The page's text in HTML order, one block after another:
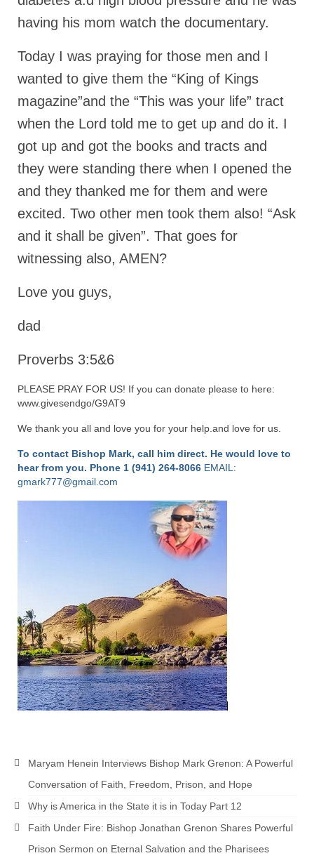
“The Right Thing” – Jordan Grenon
Newsletter
Jordan Bishop Newsletter – Preaches
about prophecy.
Powerful testimony – To Hell and Back!
JORDAN’S JOURNAL 9-26-24
Jim Humble – The Solution
Mark Grenon
RESEARCH
“Discover Mark’s Web Links and Favorites”
Karen Kingston – Truth, Science and Spirit Ep 34
“Unveiling Injustice: A Call for Urgent
CONTACT
ADDRESSES FOR BIBLE DRIVE
GLOBAL ACCESS NUMBERS TO DAILY
PRAYER GROUP
GLOBAL MINISTRY OUTREACH
Bestselling Books Today!”
“Support the Ministry: Order Chick Tracts
for Prison Outreach”
Grenon Family Support Network
TO LOCATE THE BOND AND RISK
MANAGEMENT COMPANY FOR A JUDGE IN
FLORIDA
Family**
Free “AUDIO LECTIONUM Series
Bishop Grenon visits AUDIO LECTIONUM
from Columbian Prison
having his mom watch the documentary.
Today I was praying for those men and I
wanted to give them the “King of Kings
magazine”and the “This was your life” tract
when the Lord told me to get up and do it. I
got up and got the books and tracts and
they were standing there when I opened the
and they thanked me for them and were
excited. Two other men took them also! “Ask
and it shall be given”. That goes for
witnessing also, AMEN?
Love you guys,
dad
Proverbs 3:5&6
PLEASE PRAY FOR US! If you can donate please to here:
www.givesendgo/G9AT9
We thank you all and love you for your help.and love for us.
To contact Bishop Mark, call him direct. He would love to
hear from you. Phone 1 (941) 264-8066 EMAIL:
gmark777@gmail.com
Maryam Henein Interviews Bishop Mark Grenon: A Powerful
Conversation of Faith, Freedom, Prison, and Hope
Why is America in the State it is in Today Part 12
Faith Under Fire: Bishop Jonathan Grenon Shares Powerful
Prison Sermon on Eternal Salvation and the Pharisees